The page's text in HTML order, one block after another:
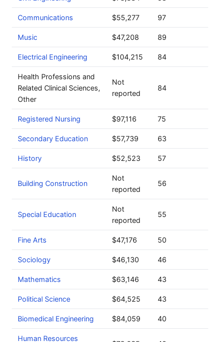
Communications $55,277 97
Music $47,208 89
Electrical Engineering $104,215 84
Health Professions and
Related Clinical Sciences,
Other
Not
reported
84
Registered Nursing $97,116 75
Secondary Education $57,739 63
History $52,523 57
Building Construction
Not
reported
56
Special Education
Not
reported
55
Fine Arts $47,176 50
Sociology $46,130 46
Mathematics $63,146 43
Political Science $64,525 43
Biomedical Engineering $84,059 40
Human Resources